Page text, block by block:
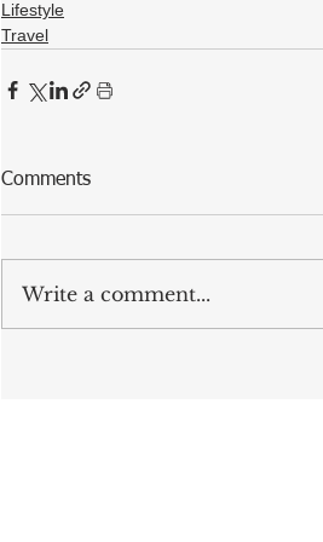
Lifestyle
Travel
Comments
Write a comment...